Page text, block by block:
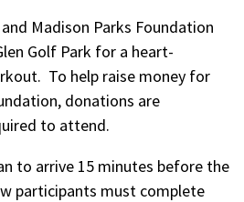
Madison Parks Foundation
Golf Park for a heart-
To help raise money for
donations are
to attend.
to arrive 15 minutes before the
participants must complete